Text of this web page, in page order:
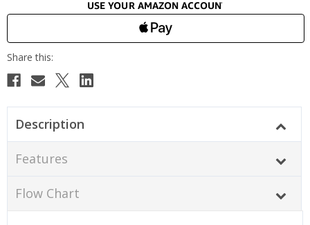
Description
Features
Flow Chart